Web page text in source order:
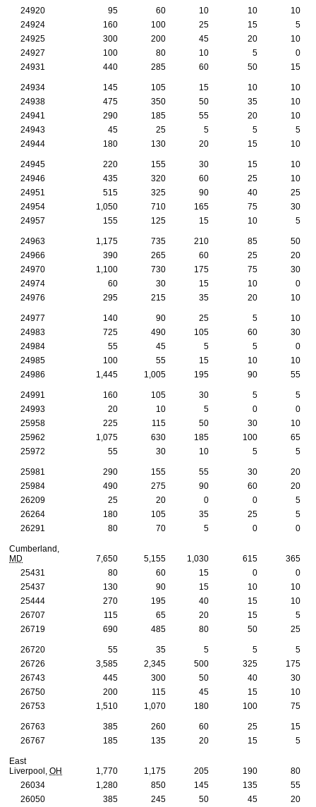
24920 95 60 10 10
10
24924
160 100 25 15
5
24925
300 200 45 20
10
24927
100 80 10 5
0
24931
440 285 60 50 15
24934 145 105 15 10
10
24938
475 350 50 35
10
24941
290 185 55 20
10
24943
45 25 5 5
5
24944
180 130 20 15 10
24945 220 155 30 15
10
24946
435 320 60 25
10
24951
515 325 90 40
25
24954
1,050 710 165 75
30
24957
155 125 15 10 5
24963 1,175 735 210 85
50
24966
390 265 60 25
20
24970
1,100 730 175 75
30
24974
60 30 15 10
0
24976
295 215 35 20 10
24977 140 90 25 5
10
24983
725 490 105 60
30
24984
55 45 5 5
0
24985
100 55 15 10
10
24986
1,445 1,005 195 90 55
24991 160 105 30 5
5
24993
20 10 5 0
0
25958
225 115 50 30
10
25962
1,075 630 185 100
65
25972
55 30 10 5 5
25981 290 155 55 30
20
25984
490 275 90 60
20
26209
25 20 0 0
5
26264
180 105 35 25
5
26291
80 70 5 0 0
Cumberland,
MD
7,650 5,155 1,030 615
365
25431
80 60 15 0
0
25437
130 90 15 10
10
25444
270 195 40 15
10
26707
115 65 20 15
5
26719
690 485 80 50 25
26720 55 35 5 5
5
26726
3,585 2,345 500 325
175
26743
445 300 50 40
30
26750
200 115 45 15
10
26753
1,510 1,070 180 100 75
26763 385 260 60 25
15
26767
185 135 20 15 5
East
Liverpool, OH 1,770 1,175 205 190
80
26034
1,280 850 145 135
55
26050
385 245 50 45
20